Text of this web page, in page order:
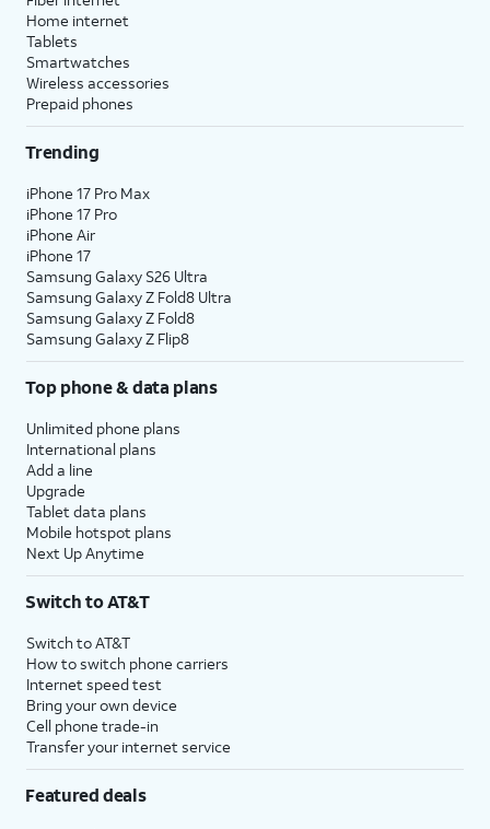
Home internet
Tablets
Smartwatches
Wireless accessories
Prepaid phones
Trending
iPhone 17 Pro Max
iPhone 17 Pro
iPhone Air
iPhone 17
Samsung Galaxy S26 Ultra
Samsung Galaxy Z Fold8 Ultra
Samsung Galaxy Z Fold8
Samsung Galaxy Z Flip8
Top phone & data plans
Unlimited phone plans
International plans
Add a line
Upgrade
Tablet data plans
Mobile hotspot plans
Next Up Anytime
Switch to AT&T
Switch to AT&T
How to switch phone carriers
Internet speed test
Bring your own device
Cell phone trade-in
Transfer your internet service
Featured deals